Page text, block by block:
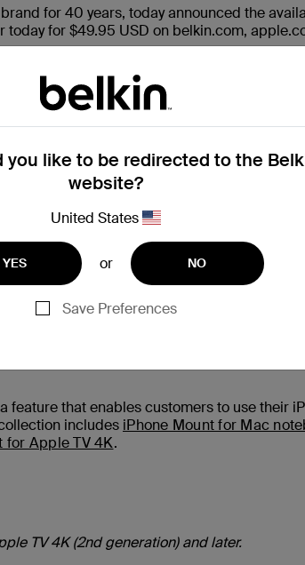
for 40 years, today announced the
today for $49.95 USD on belkin.com,
the Continuity Camera feature in tvOS 17,
apps such as FaceTime, Webex,
to fit securely atop TVs up to 4” in depth, and
on the big screen while at home, in the
consoles
viewing angle in portrait or landscape
required
that enables customers to use their
includes iPhone Mount for Mac
for Apple TV 4K.
TV 4K (2nd generation) and later.
you like to be redirected to the
website?
United States
YES or NO
Save Preferences